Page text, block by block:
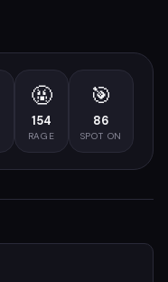
🤬
154
RAGE
🎯
86
SPOT ON